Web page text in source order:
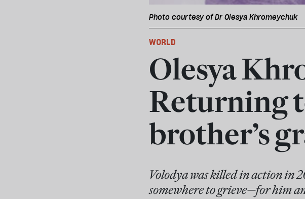
Photo courtesy of Dr Olesya Khromeychuk
WORLD
Olesya
Returning
brother’s
Volodya was killed in action in
somewhere to grieve—for him